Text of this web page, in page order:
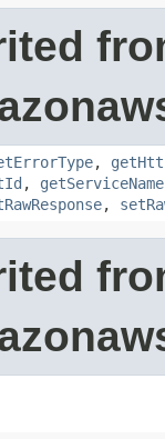
,
, getServiceName
,